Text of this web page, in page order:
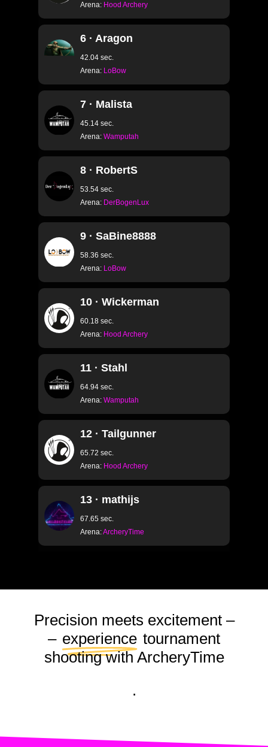
Arena: Hood Archery
6 · Aragon
42.04 sec.
Arena: LoBow
7 · Malista
45.14 sec.
Arena:Wamputah
8 · RobertS
53.54 sec.
Arena: DerBogenLux
9 · SaBine8888
58.36 sec.
Arena: LoBow
10 · Wickerman
60.18 sec.
Arena: Hood Archery
11 · Stahl
64.94 sec.
Arena:Wamputah
12 · Tailgunner
65.72 sec.
Arena: Hood Archery
13 · mathijs
67.65 sec.
Arena:ArcheryTime
Precision meets excitement –
– experience tournament
shooting with ArcheryTime
.